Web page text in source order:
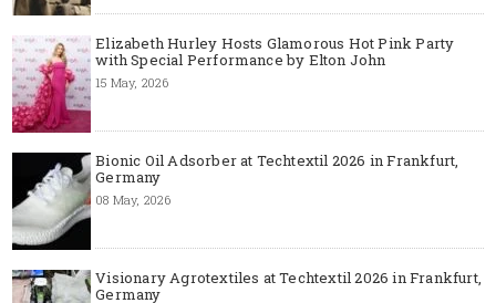
Elizabeth Hurley Hosts Glamorous Hot Pink Party
with Special Performance by Elton John
15 May, 2026
Bionic Oil Adsorber at Techtextil 2026 in Frankfurt,
Germany
08 May, 2026
Visionary Agrotextiles at Techtextil 2026 in Frankfurt,
Germany